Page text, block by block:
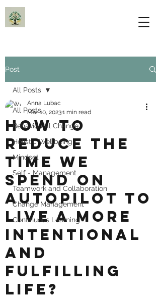
Post
All Posts
Behavioural Change
Holistic Wellbeing
Mindset
Self - Management
Teamwork and Collaboration
Change Management
Continuous Learning
All Posts
How to
reduce the
time we
spend on
autopilot to
live a more
intentional
and
fulfilling
life?
Anna Lubac
Mar 10, 20231 min read